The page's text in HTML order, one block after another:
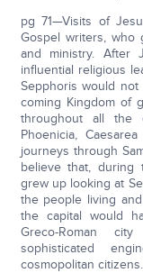
pg 71—Visits of
Gospel writers, who
and ministry. After
influential religious
Sepphoris would
coming Kingdom of
throughout all the
Phoenicia,
journeys through
believe that, during
grew up looking at
the people living
the capital would
Greco-Roman
sophisticated
cosmopolitan citizens.